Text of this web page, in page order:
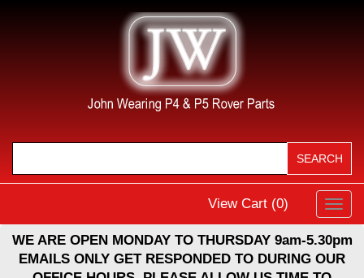
View Cart (0)
WE ARE OPEN MONDAY TO THURSDAY 9am-5.30pm
EMAILS ONLY GET RESPONDED TO DURING OUR